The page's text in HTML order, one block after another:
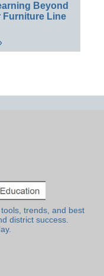
Beyond
Furniture Line
trends, and best
district success.